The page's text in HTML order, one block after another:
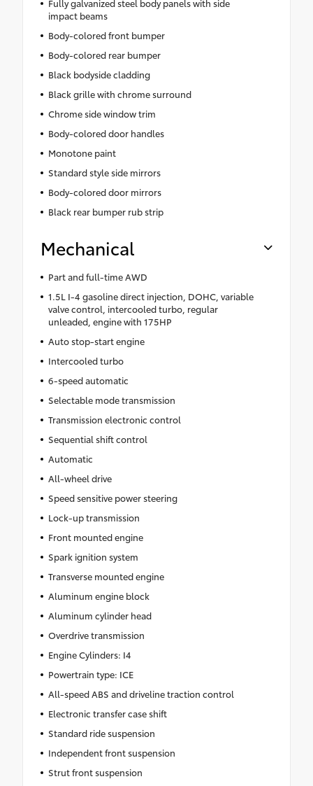
Fully galvanized steel body panels with side
impact beams
Body-colored front bumper
Body-colored rear bumper
Black bodyside cladding
Black grille with chrome surround
Chrome side window trim
Body-colored door handles
Monotone paint
Standard style side mirrors
Body-colored door mirrors
Black rear bumper rub strip
Mechanical
Part and full-time AWD
1.5L I-4 gasoline direct injection, DOHC, variable
valve control, intercooled turbo, regular
unleaded, engine with 175HP
Auto stop-start engine
Intercooled turbo
6-speed automatic
Selectable mode transmission
Transmission electronic control
Sequential shift control
Automatic
All-wheel drive
Speed sensitive power steering
Lock-up transmission
Front mounted engine
Spark ignition system
Transverse mounted engine
Aluminum engine block
Aluminum cylinder head
Overdrive transmission
Engine Cylinders: I4
Powertrain type: ICE
All-speed ABS and driveline traction control
Electronic transfer case shift
Standard ride suspension
Independent front suspension
Strut front suspension